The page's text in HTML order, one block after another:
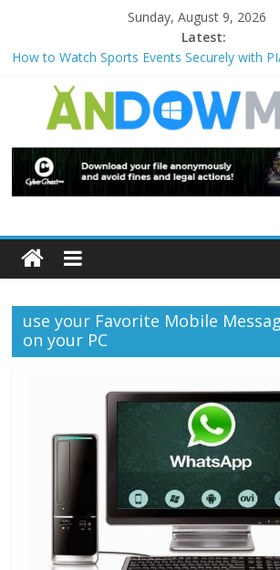
Sunday, August 9, 2026
Latest:
How to Watch Sports Events Securely with
How to Delete Upperfilters and Lowerfilters
Windows?
Watch the Best TV Shows & Music Festivals
VPN
How to Use Zoom Feature in Accessibility
use your Favorite Mobile
on your PC